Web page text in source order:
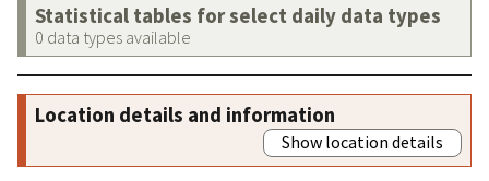
Statistical tables for select daily data types
0 data types available
Location details and information
Show location details